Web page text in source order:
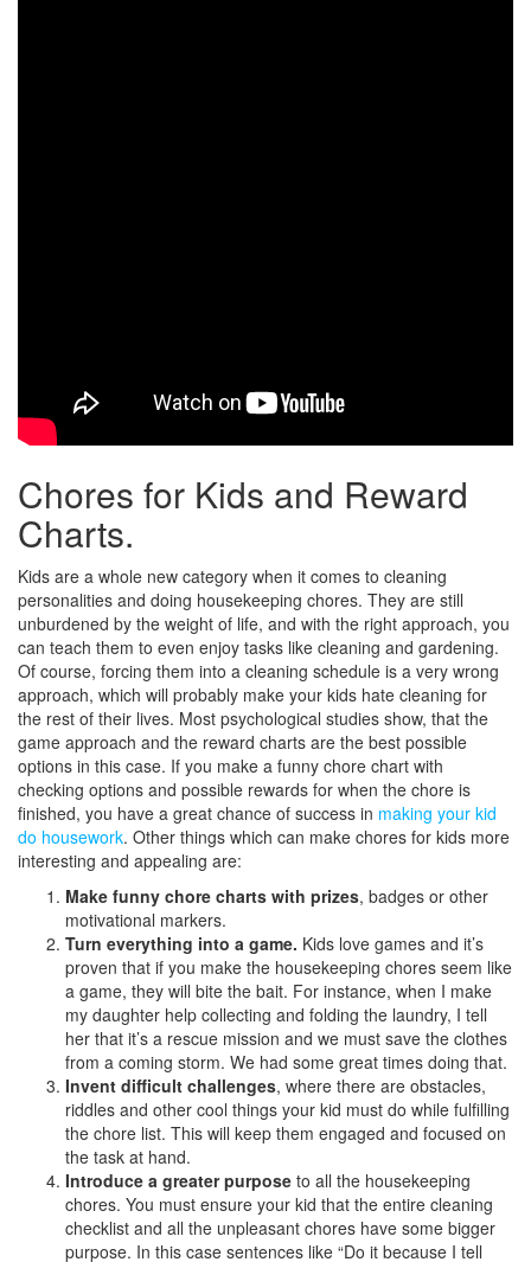
Chores for Kids and Reward
Charts.
Kids are a whole new category when it comes to cleaning
personalities and doing housekeeping chores. They are still
unburdened by the weight of life, and with the right approach, you
can teach them to even enjoy tasks like cleaning and gardening.
Of course, forcing them into a cleaning schedule is a very wrong
approach, which will probably make your kids hate cleaning for
the rest of their lives. Most psychological studies show, that the
game approach and the reward charts are the best possible
options in this case. If you make a funny chore chart with
checking options and possible rewards for when the chore is
finished, you have a great chance of success in making your kid
do housework. Other things which can make chores for kids more
interesting and appealing are:
Make funny chore charts with prizes, badges or other
motivational markers.
Turn everything into a game. Kids love games and it’s
proven that if you make the housekeeping chores seem like
a game, they will bite the bait. For instance, when I make
my daughter help collecting and folding the laundry, I tell
her that it’s a rescue mission and we must save the clothes
from a coming storm. We had some great times doing that.
Invent difficult challenges, where there are obstacles,
riddles and other cool things your kid must do while fulfilling
the chore list. This will keep them engaged and focused on
the task at hand.
Introduce a greater purpose to all the housekeeping
chores. You must ensure your kid that the entire cleaning
checklist and all the unpleasant chores have some bigger
purpose. In this case sentences like “Do it because I tell